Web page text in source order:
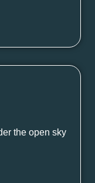
the open sky